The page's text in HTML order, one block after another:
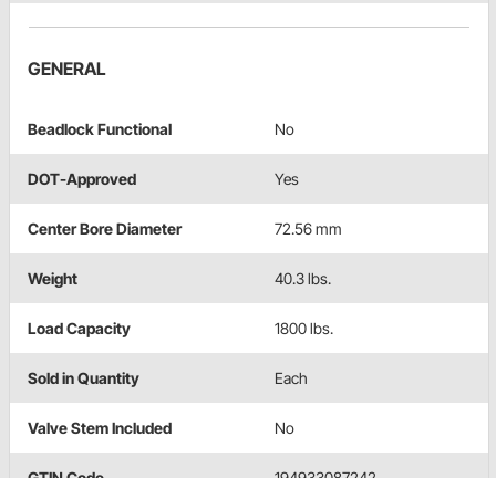
GENERAL
Beadlock Functional No
DOT-Approved Yes
Center Bore Diameter 72.56 mm
Weight 40.3 lbs.
Load Capacity 1800 lbs.
Sold in Quantity Each
Valve Stem Included No